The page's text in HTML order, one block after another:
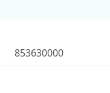
853630000